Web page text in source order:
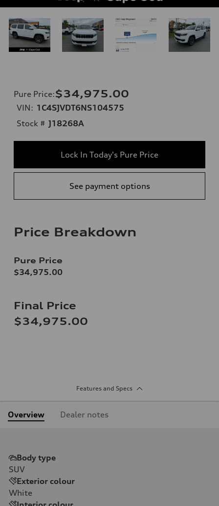
Pure Price:$34,975.00
VIN: 1C4SJVDT6NS104575
Stock # J18268A
Lock In Today's Pure Price
See payment options
Price Breakdown
Pure Price
$34,975.00
Final Price
$34,975.00
Features and Specs
Overview Dealer notes
Body type
SUV
Exterior colour
White